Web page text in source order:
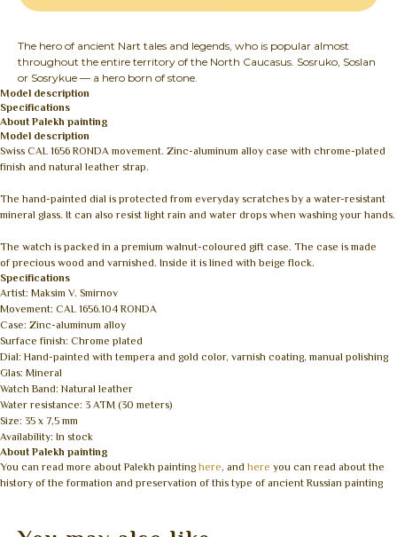
The hero of ancient Nart tales and legends, who is popular almost
throughout the entire territory of the North Caucasus. Sosruko, Soslan
or Sosrykue — a hero born of stone.
Model description
Specifications
About Palekh painting
Model description
Swiss CAL 1656 RONDA movement. Zinc-aluminum alloy case with chrome-plated
finish and natural leather strap.
The hand-painted dial is protected from everyday scratches by a water-resistant
mineral glass. It can also resist light rain and water drops when washing your hands.
The watch is packed in a premium walnut-coloured gift case. The case is made
of precious wood and varnished. Inside it is lined with beige flock.
Specifications
Artist: Maksim V. Smirnov
Movement: CAL 1656.104 RONDA
Case: Zinc-aluminum alloy
Surface finish: Chrome plated
Dial: Hand-painted with tempera and gold color, varnish coating, manual polishing
Glas: Mineral
Watch Band: Natural leather
Water resistance: 3 ATM (30 meters)
Size: 35 x 7,5 mm
Availability: In stock
About Palekh painting
You can read more about Palekh painting here, and here you can read about the
history of the formation and preservation of this type of ancient Russian painting